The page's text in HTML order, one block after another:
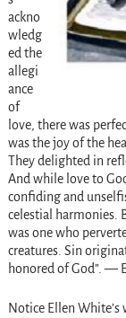
ackno
wledg
ed the
allegi
ance
of
love, there was
was the joy of the
They delighted in
And while love to
confiding and
celestial harmonies.
was one who
creatures. Sin
honored of God”. —
Notice Ellen White’s